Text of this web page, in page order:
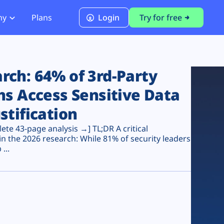
PCI DSS 4.0.1 Compliance
Plans Login Try for free
64% of 3rd-Party
Access Sensitive Data
43-page analysis →] TL;DR A critical
the 2026 research: While 81% of security leaders
...